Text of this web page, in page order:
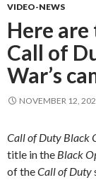
VIDEO-NEWS
Here
Call of
War’s
NOVEMBER 12,
Call of Duty Black
title in the Black
of theCall of Duty